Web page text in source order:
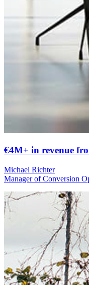
€4M+ in revenue
Michael Richter
Manager of Conversion